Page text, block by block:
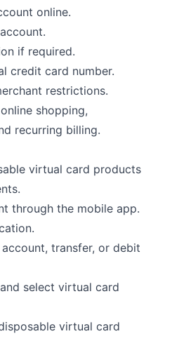
online.
if required.
credit card number.
restrictions.
shopping,
recurring billing.
virtual card products
through the mobile app.
transfer, or debit
select virtual card
virtual card